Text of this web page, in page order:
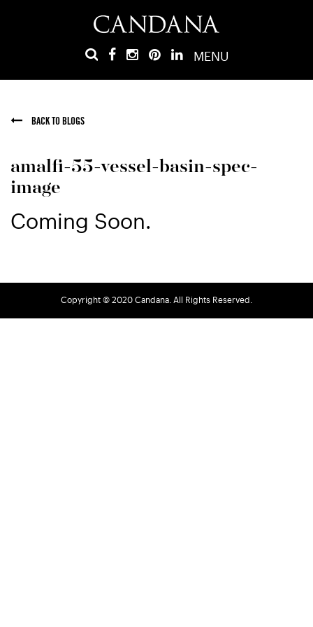
MENU
BACK TO BLOGS
amalfi-55-vessel-basin-spec-
image
Coming Soon.
Copyright © 2020 Candana. All Rights Reserved.